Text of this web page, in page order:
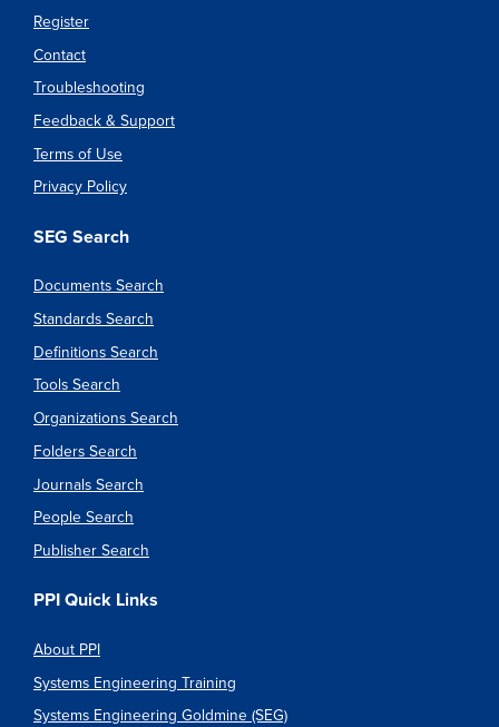
Register
Contact
Troubleshooting
Feedback & Support
Terms of Use
Privacy Policy
SEG Search
Documents Search
Standards Search
Definitions Search
Tools Search
Organizations Search
Folders Search
Journals Search
People Search
Publisher Search
PPI Quick Links
About PPI
Systems Engineering Training
Systems Engineering Goldmine (SEG)